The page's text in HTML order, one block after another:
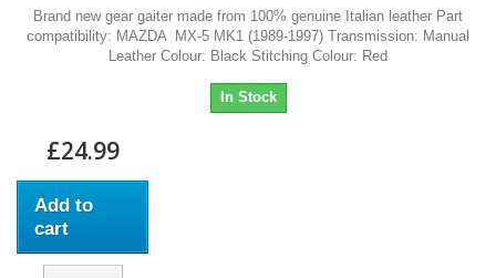
Brand new gear gaiter made from 100% genuine Italian leather Part
compatibility: MAZDA MX-5 MK1 (1989-1997) Transmission: Manual
Leather Colour: Black Stitching Colour: Red
In Stock
£24.99
Add to
cart